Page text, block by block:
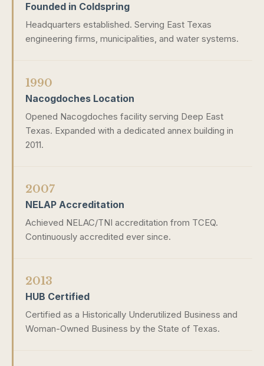
Founded in Coldspring
Headquarters established. Serving East Texas
engineering firms, municipalities, and water systems.
1990
Nacogdoches Location
Opened Nacogdoches facility serving Deep East
Texas. Expanded with a dedicated annex building in
2011.
2007
NELAP Accreditation
Achieved NELAC/TNI accreditation from TCEQ.
Continuously accredited ever since.
2013
HUB Certified
Certified as a Historically Underutilized Business and
Woman-Owned Business by the State of Texas.